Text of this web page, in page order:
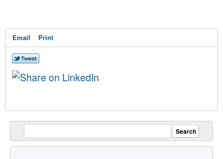
Email Print